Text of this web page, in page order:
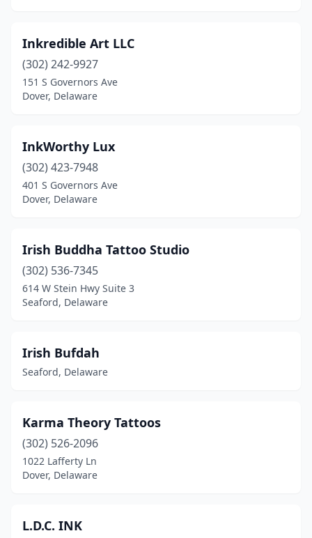
Inkredible Art LLC
(302) 242-9927
151 S Governors Ave
Dover, Delaware
InkWorthy Lux
(302) 423-7948
401 S Governors Ave
Dover, Delaware
Irish Buddha Tattoo Studio
(302) 536-7345
614 W Stein Hwy Suite 3
Seaford, Delaware
Irish Bufdah
Seaford, Delaware
Karma Theory Tattoos
(302) 526-2096
1022 Lafferty Ln
Dover, Delaware
L.D.C. INK